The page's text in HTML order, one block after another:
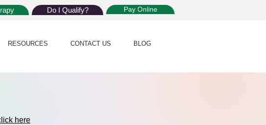
Do I Qualify? Pay Online
RESOURCES CONTACT US BLOG
here